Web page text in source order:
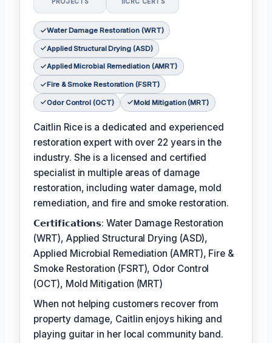
Water Damage Restoration (WRT)
Applied Structural Drying (ASD)
Applied Microbial Remediation (AMRT)
Fire & Smoke Restoration (FSRT)
Odor Control (OCT) Mold Mitigation (MRT)
Caitlin Rice is a dedicated and experienced
restoration expert with over 22 years in the
industry. She is a licensed and certified
specialist in multiple areas of damage
restoration, including water damage, mold
remediation, and fire and smoke restoration.
𝗖𝗲𝗿𝘁𝗶𝗳𝗶𝗰𝗮𝘁𝗶𝗼𝗻𝘀: Water Damage Restoration
(WRT), Applied Structural Drying (ASD),
Applied Microbial Remediation (AMRT), Fire &
Smoke Restoration (FSRT), Odor Control
(OCT), Mold Mitigation (MRT)
When not helping customers recover from
property damage, Caitlin enjoys hiking and
playing guitar in her local community band.